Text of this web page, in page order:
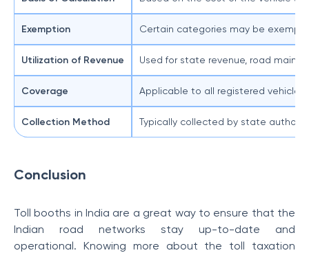
Exemption Certain categories may be
Utilization of Revenue Used for state revenue, road
Coverage Applicable to all registered vehicles
Collection Method Typically collected by state
Conclusion
Toll booths in India are a great way to ensure that the
Indian road networks stay up-to-date and
operational. Knowing more about the toll taxation